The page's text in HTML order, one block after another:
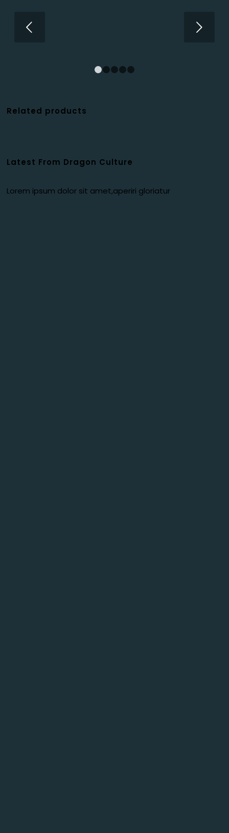
Related products
Latest From Dragon Culture
Lorem ipsum dolor sit amet,aperiri gloriatur